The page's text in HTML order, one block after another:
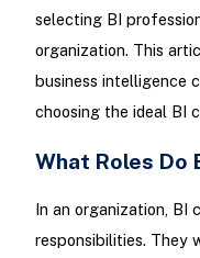
selecting BI
organization. This
business intelligence
choosing the ideal BI
What Roles Do
In an organization, BI
responsibilities. They